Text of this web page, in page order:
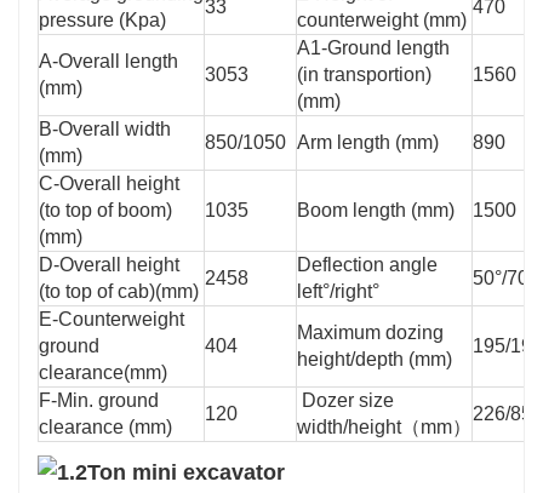
pressure (Kpa)
33
counterweight (mm)
470
A-Overall length
(mm)
3053
A1-Ground length
(in transportion)
(mm)
1560
B-Overall width
(mm)
850/1050 Arm length (mm)
890
C-Overall height
(to top of boom)
(mm)
1035 Boom length (mm) 1500
D-Overall height
(to top of cab)(mm)
2458
Deflection angle
left°/right°
50°/70°
E-Counterweight
ground
clearance(mm)
404
Maximum dozing
height/depth (mm)
195/195
F-Min. ground
clearance (mm)
120
Dozer size
width/height（mm）
226/